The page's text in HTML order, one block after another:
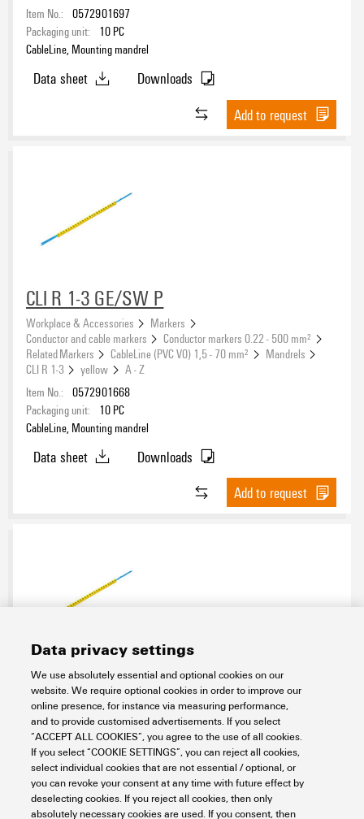
Item No.: 0572901697
Packaging unit:
10 PC
CableLine, Mounting mandrel
Data sheet
Downloads
Add to request
CLI R 1-3 GE/SW P
Workplace & Accessories
Markers
Conductor and cable markers
Conductor markers 0.22 - 500 mm²
Related Markers
CableLine (PVC V0) 1,5 - 70 mm²
Mandrels
CLI R 1-3
yellow
A - Z
Item No.: 0572901668
Packaging unit:
10 PC
CableLine, Mounting mandrel
Data sheet
Downloads
Add to request
CLI R 1-3 GE/SW W
Workplace & Accessories
Markers
Conductor and cable markers
Conductor markers 0.22 - 500 mm²
Related Markers
CableLine (PVC V0) 1,5 - 70 mm²
Mandrels
CLI R 1-3
yellow
A - Z
Item No.:
0572901684
Packaging unit:
10PC
CableLine, Mounting mandrel
Data privacy settings
We use absolutely essential and optional cookies on our
website. We require optional cookies in order to improve our
online presence, for instance via measuring performance,
and to provide customised advertisements. If you select
“ACCEPT ALL COOKIES”, you agree to the use of all cookies.
If you select “COOKIE SETTINGS”, you can reject all cookies,
select individual cookies that are not essential / optional, or
you can revoke your consent at any time with future effect by
deselecting cookies. If you reject all cookies, then only
absolutely necessary cookies are used. If you consent, then